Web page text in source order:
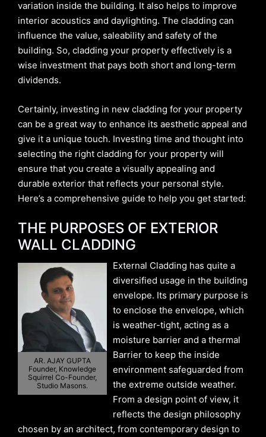
variation inside the building. It also helps to improve
interior acoustics and daylighting. The cladding can
influence the value, saleability and safety of the
building. So, cladding your property effectively is a
wise investment that pays both short and long-term
dividends.
Certainly, investing in new cladding for your property
can be a great way to enhance its aesthetic appeal and
give it a unique touch. Investing time and thought into
selecting the right cladding for your property will
ensure that you create a visually appealing and
durable exterior that reflects your personal style.
Here’s a comprehensive guide to help you get started:
THE PURPOSES OF EXTERIOR
WALL CLADDING
AR. AJAY GUPTA
Founder, Knowledge
Squirrel Co-Founder,
Studio Masons.
External Cladding has quite a
diversified usage in the building
envelope. Its primary purpose is
to enclose the envelope, which
is weather-tight, acting as a
moisture barrier and a thermal
Barrier to keep the inside
environment safeguarded from
the extreme outside weather.
From a design point of view, it
reflects the design philosophy
chosen by an architect, from contemporary design to